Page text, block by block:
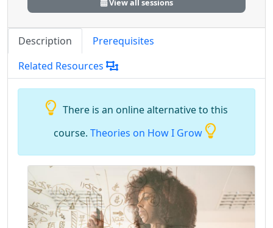
View all sessions
Description
Prerequisites
Related Resources
There is an online alternative to this
course. Theories on How I Grow